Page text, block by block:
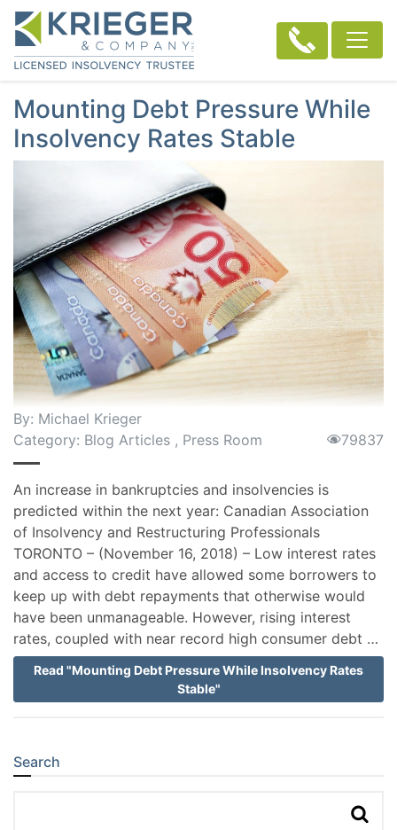
Mounting Debt Pressure While
Insolvency Rates Stable
By: Michael Krieger
Category: Blog Articles , Press Room 79837
An increase in bankruptcies and insolvencies is
predicted within the next year: Canadian Association
of Insolvency and Restructuring Professionals
TORONTO – (November 16, 2018) – Low interest rates
and access to credit have allowed some borrowers to
keep up with debt repayments that otherwise would
have been unmanageable. However, rising interest
rates, coupled with near record high consumer debt …
Read "Mounting Debt Pressure While Insolvency Rates
Stable"
Sidebar
Search